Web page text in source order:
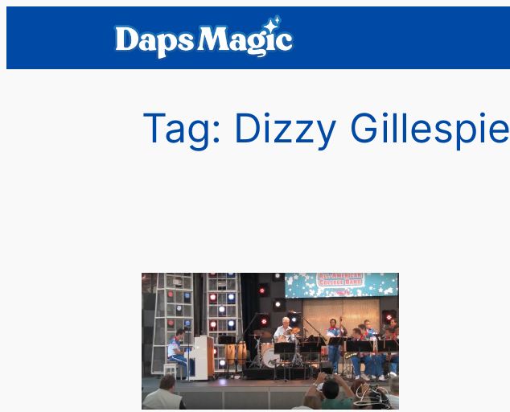
Tag: Dizzy Gillespie